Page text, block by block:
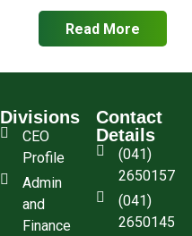
Read More
Divisions
CEO
Profile
Admin
and
Finance
Contact
Details
(041)
2650157
(041)
2650145